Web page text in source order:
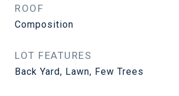
ROOF
Composition
LOT FEATURES
Back Yard, Lawn, Few Trees